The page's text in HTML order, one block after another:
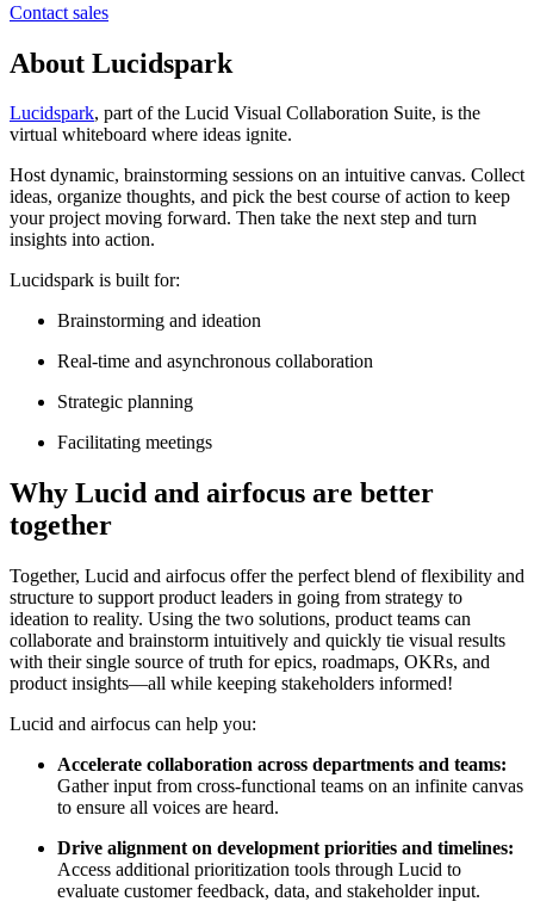
Contact sales
About Lucidspark
Lucidspark, part of the Lucid Visual Collaboration Suite, is the
virtual whiteboard where ideas ignite.
Host dynamic, brainstorming sessions on an intuitive canvas. Collect
ideas, organize thoughts, and pick the best course of action to keep
your project moving forward. Then take the next step and turn
insights into action.
Lucidspark is built for:
Brainstorming and ideation
Real-time and asynchronous collaboration
Strategic planning
Facilitating meetings
Why Lucid and airfocus are better
together
Together, Lucid and airfocus offer the perfect blend of flexibility and
structure to support product leaders in going from strategy to
ideation to reality. Using the two solutions, product teams can
collaborate and brainstorm intuitively and quickly tie visual results
with their single source of truth for epics, roadmaps, OKRs, and
product insights—all while keeping stakeholders informed!
Lucid and airfocus can help you:
Accelerate collaboration across departments and teams:
Gather input from cross-functional teams on an infinite canvas
to ensure all voices are heard.
Drive alignment on development priorities and timelines:
Access additional prioritization tools through Lucid to
evaluate customer feedback, data, and stakeholder input.